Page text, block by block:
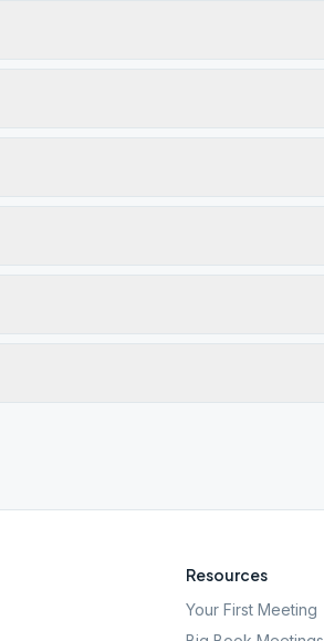
Resources
Your First Meeting